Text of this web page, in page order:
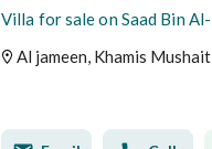
Al jameen, Khamis Mushait